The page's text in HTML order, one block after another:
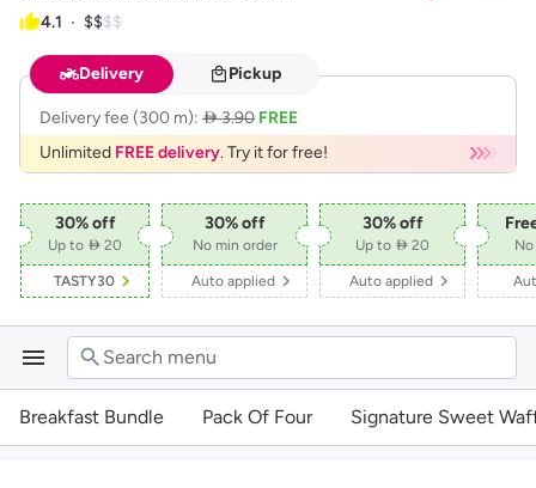
4.1 $$$$
$$
Delivery Pickup
Delivery fee (300 m):  3.90 FREE
Unlimited FREE delivery. Try it for free!
30% off
Up to  20
TASTY30
30% off
No min order
Auto applied
30% off
Up to  20
Auto applied
Search menu
Breakfast Bundle Pack Of Four Signature Sweet